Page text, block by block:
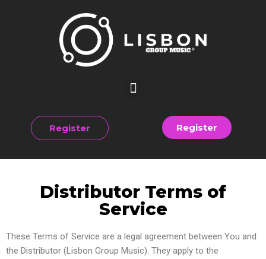
Register Register
Distributor Terms of
Service
These Terms of Service are a legal agreement between You and
the Distributor (Lisbon Group Music). They apply to the